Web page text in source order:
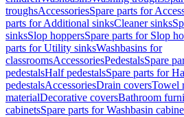
troughsAccessoriesSpare parts for
parts for Additional sinksCleaner sinks
sinksSlop hoppersSpare parts for Slop
parts for Utility sinksWashbasins for
classroomsAccessoriesPedestalsSpare
pedestalsHalf pedestalsSpare parts for
pedestalsAccessoriesDrain coversTowel
materialDecorative coversBathroom
cabinetsSpare parts for Washbasin